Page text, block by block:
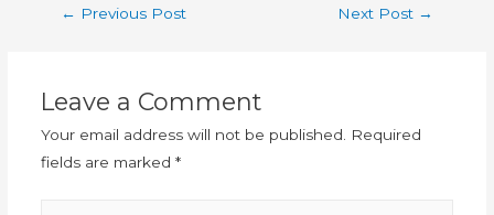
← Previous Post Next Post →
Leave a Comment
Your email address will not be published. Required
fields are marked *